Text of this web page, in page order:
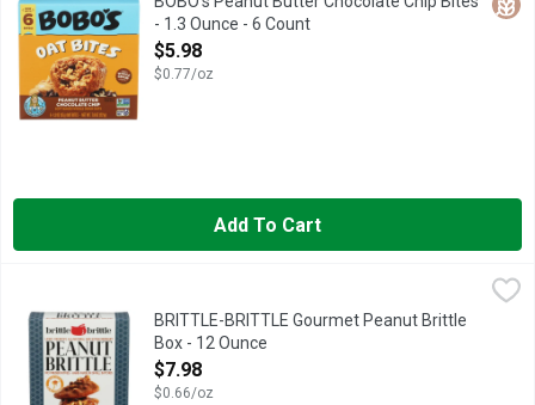
- 1.3 Ounce - 6 Count
Open Product Description
$5.98
$0.77/oz
Add To Cart
,
HAND-MADE IN SMALL BATCHES
BRITTLE-BRITTLE Gourmet Peanut Brittle
Box - 12 Ounce
Open Product Description
$7.98
$0.66/oz